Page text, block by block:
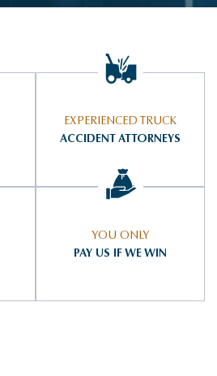
EXPERIENCED TRUCK
ACCIDENT ATTORNEYS
YOU ONLY
PAY US IF WE WIN